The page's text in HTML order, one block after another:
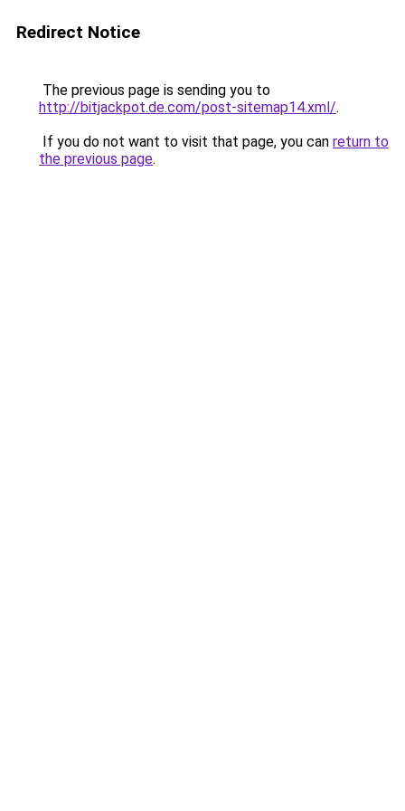
Redirect Notice
The previous page is sending you to
http://bitjackpot.de.com/post-sitemap14.xml/.
If you do not want to visit that page, you can return to
the previous page.